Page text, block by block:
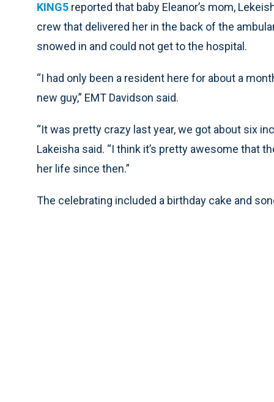
KING5 reported that baby Eleanor’s mom,
crew that delivered her in the back of the
snowed in and could not get to the hospital.
“I had only been a resident here for about a
new guy,” EMT Davidson said.
“It was pretty crazy last year, we got about six
Lakeisha said. “I think it’s pretty awesome that
her life since then.”
The celebrating included a birthday cake and